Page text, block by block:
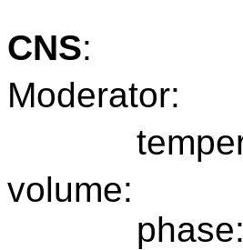
CNS:
Moderator:
volume:
phase: